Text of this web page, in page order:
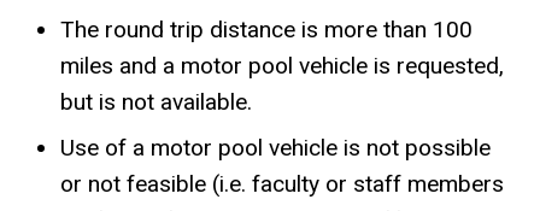
The round trip distance is more than 100
miles and a motor pool vehicle is requested,
but is not available.
Use of a motor pool vehicle is not possible
or not feasible (i.e. faculty or staff members